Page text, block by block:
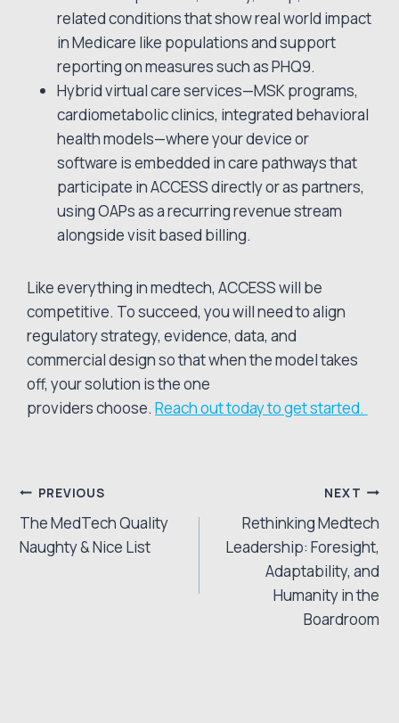
related conditions that show real world impact
in Medicare like populations and support
reporting on measures such as PHQ9.
Hybrid virtual care services—MSK programs,
cardiometabolic clinics, integrated behavioral
health models—where your device or
software is embedded in care pathways that
participate in ACCESS directly or as partners,
using OAPs as a recurring revenue stream
alongside visit based billing.
Like everything in medtech, ACCESS will be
competitive. To succeed, you will need to align
regulatory strategy, evidence, data, and
commercial design so that when the model takes
off, your solution is the one
providers choose.Reach out today to get started.
Post
navigation
PREVIOUS
The MedTech Quality
Naughty & Nice List
NEXT
Rethinking Medtech
Leadership: Foresight,
Adaptability, and
Humanity in the
Boardroom